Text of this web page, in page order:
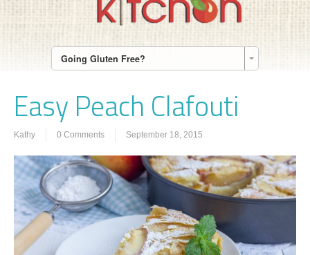
Going Gluten Free?
Easy Peach Clafouti
Kathy 0 Comments September 18, 2015